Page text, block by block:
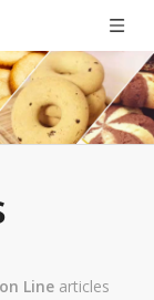
Line articles